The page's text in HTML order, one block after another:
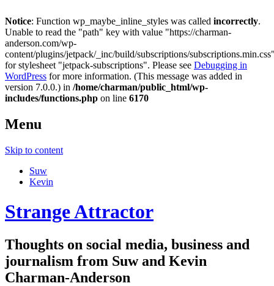
Notice: Function wp_maybe_inline_styles was called incorrectly.
Unable to read the "path" key with value "https://charman-
anderson.com/wp-
content/plugins/jetpack/_inc/build/subscriptions/
for stylesheet "jetpack-subscriptions". Please see Debugging in
WordPress for more information. (This message was added in
version 7.0.0.) in /home/charman/public_html/wp-
includes/functions.php on line 6170
Menu
Skip to content
Suw
Kevin
Strange Attractor
Thoughts on social media, business and
journalism from Suw and Kevin
Charman-Anderson